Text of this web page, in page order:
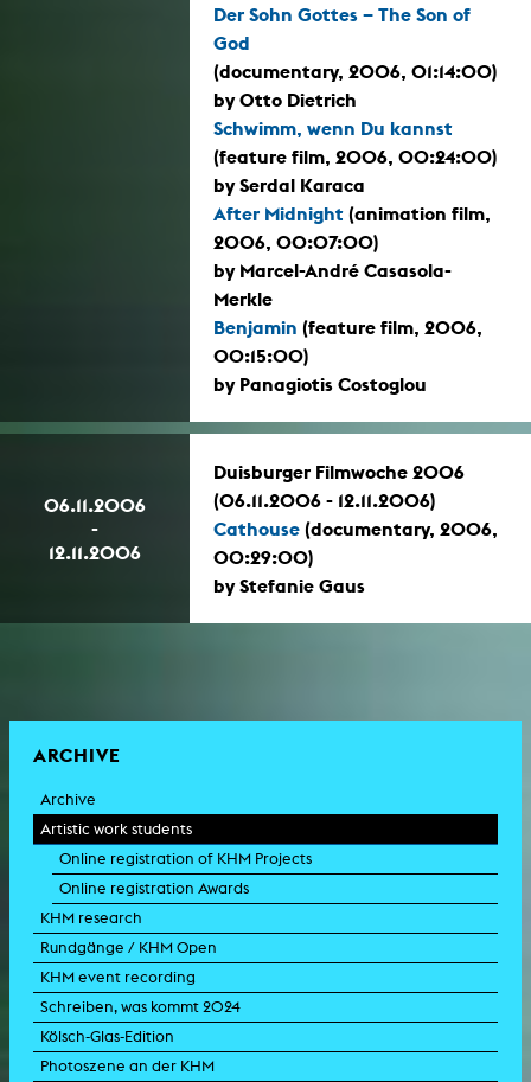
Der Sohn Gottes – The Son of
God
(documentary, 2006, 01:14:00)
by Otto Dietrich
Schwimm, wenn Du kannst
(feature film, 2006, 00:24:00)
by Serdal Karaca
After Midnight (animation film,
2006, 00:07:00)
by Marcel-André Casasola-
Merkle
Benjamin (feature film, 2006,
00:15:00)
by Panagiotis Costoglou
06.11.2006
-
12.11.2006
Duisburger Filmwoche 2006
(06.11.2006 - 12.11.2006)
Cathouse (documentary, 2006,
00:29:00)
by Stefanie Gaus
ARCHIVE
Archive
Artistic work students
Online registration of KHM Projects
Online registration Awards
KHM research
Rundgänge / KHM Open
KHM event recording
Schreiben, was kommt 2024
Kölsch-Glas-Edition
Photoszene an der KHM